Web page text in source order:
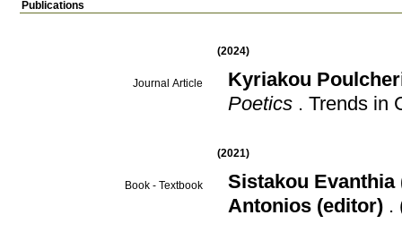
Publications
(2024)
Journal Article
Kyriakou
Poetics . Trends in
(2021)
Book - Textbook
Sistakou Evanthia
Antonios (editor) .